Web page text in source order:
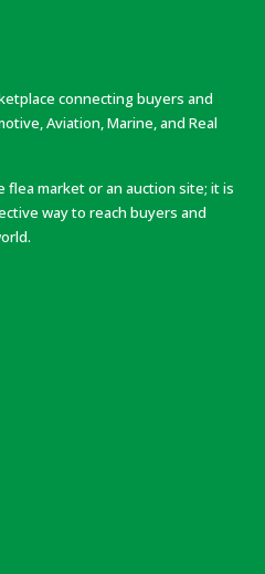
connecting buyers and
Aviation, Marine, and Real
flea market or an auction site; it is
way to reach buyers and